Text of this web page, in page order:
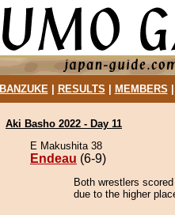
BANZUKE| RESULTS MEMBERS
Aki Basho 2022 - Day 11
E Makushita 38
Endeau (6-9)
Both wrestlers
due to the higher